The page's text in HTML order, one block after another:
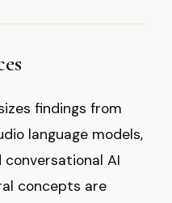
findings from
language models,
conversational AI
concepts are